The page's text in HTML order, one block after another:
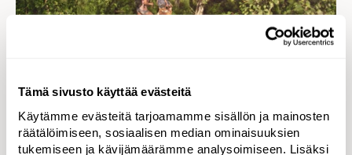
Tämä sivusto käyttää evästeitä
Käytämme evästeitä tarjoamamme sisällön ja mainosten
räätälöimiseen, sosiaalisen median ominaisuuksien
tukemiseen ja kävijämäärämme analysoimiseen. Lisäksi
Implementation
Worldwide campaign reaching